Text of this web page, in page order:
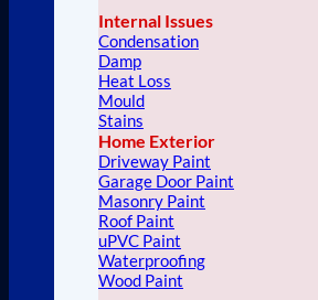
Internal Issues
Condensation
Damp
Heat Loss
Mould
Stains
Home Exterior
Driveway Paint
Garage Door Paint
Masonry Paint
Roof Paint
uPVC Paint
Waterproofing
Wood Paint